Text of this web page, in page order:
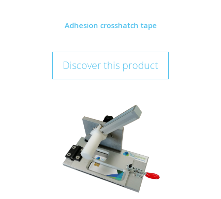
Adhesion crosshatch tape
Discover this product